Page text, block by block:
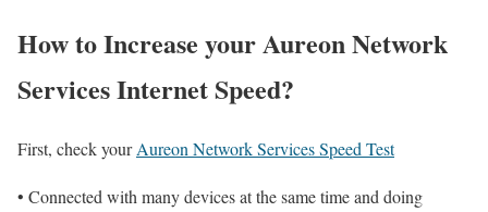
How to Increase your Aureon Network
Services Internet Speed?
First, check yourAureon Network Services Speed Test
• Connected with many devices at the same time and doing